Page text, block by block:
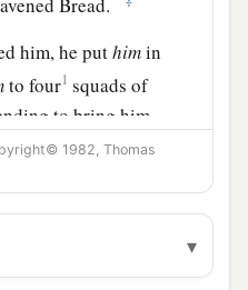
him, he puthimin
to four1 squads of
to bring him
‡
prison, but
1982, Thomas
▾